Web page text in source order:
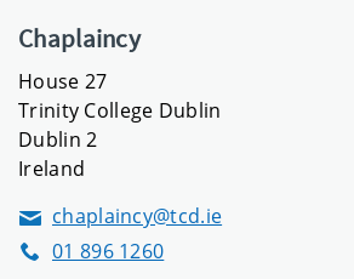
Chaplaincy
House 27
Trinity College Dublin
Dublin 2
Ireland
Emailchaplaincy@tcd.ie
Phone01 896 1260